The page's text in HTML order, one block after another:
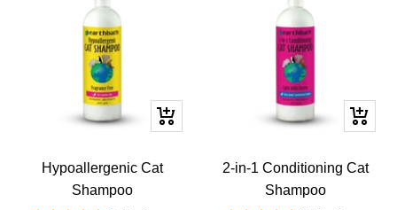
+
to
Hypoallergenic Cat
Shampoo
+
to
2-in-1 Conditioning Cat
Shampoo